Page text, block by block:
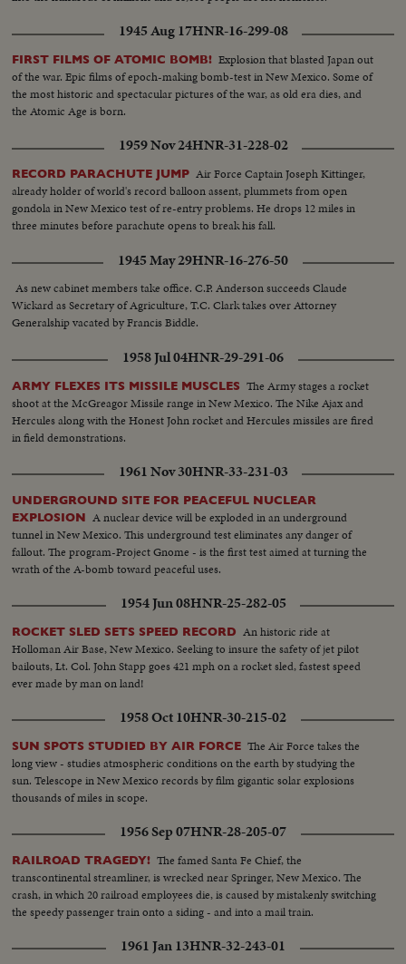
1945 Aug 17HNR-16-299-08
FIRST FILMS OF ATOMIC BOMB! Explosion that blasted Japan out
of the war. Epic films of epoch-making bomb-test in New Mexico. Some of
the most historic and spectacular pictures of the war, as old era dies, and
the Atomic Age is born.
1959 Nov 24HNR-31-228-02
RECORD PARACHUTE JUMP Air Force Captain Joseph Kittinger,
already holder of world's record balloon assent, plummets from open
gondola in New Mexico test of re-entry problems. He drops 12 miles in
three minutes before parachute opens to break his fall.
1945 May 29HNR-16-276-50
As new cabinet members take office. C.P. Anderson succeeds Claude
Wickard as Secretary of Agriculture, T.C. Clark takes over Attorney
Generalship vacated by Francis Biddle.
1958 Jul 04HNR-29-291-06
ARMY FLEXES ITS MISSILE MUSCLES The Army stages a rocket
shoot at the McGreagor Missile range in New Mexico. The Nike Ajax and
Hercules along with the Honest John rocket and Hercules missiles are fired
in field demonstrations.
1961 Nov 30HNR-33-231-03
UNDERGROUND SITE FOR PEACEFUL NUCLEAR
EXPLOSION A nuclear device will be exploded in an underground
tunnel in New Mexico. This underground test eliminates any danger of
fallout. The program-Project Gnome - is the first test aimed at turning the
wrath of the A-bomb toward peaceful uses.
1954 Jun 08HNR-25-282-05
ROCKET SLED SETS SPEED RECORD An historic ride at
Holloman Air Base, New Mexico. Seeking to insure the safety of jet pilot
bailouts, Lt. Col. John Stapp goes 421 mph on a rocket sled, fastest speed
ever made by man on land!
1958 Oct 10HNR-30-215-02
SUN SPOTS STUDIED BY AIR FORCE The Air Force takes the
long view - studies atmospheric conditions on the earth by studying the
sun. Telescope in New Mexico records by film gigantic solar explosions
thousands of miles in scope.
1956 Sep 07HNR-28-205-07
RAILROAD TRAGEDY! The famed Santa Fe Chief, the
transcontinental streamliner, is wrecked near Springer, New Mexico. The
crash, in which 20 railroad employees die, is caused by mistakenly switching
the speedy passenger train onto a siding - and into a mail train.
1961 Jan 13HNR-32-243-01